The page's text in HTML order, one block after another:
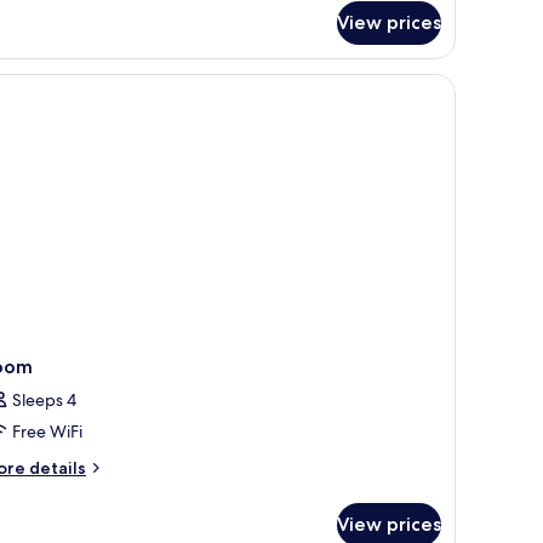
View prices
Sleeps 4
Free WiFi
details
View prices